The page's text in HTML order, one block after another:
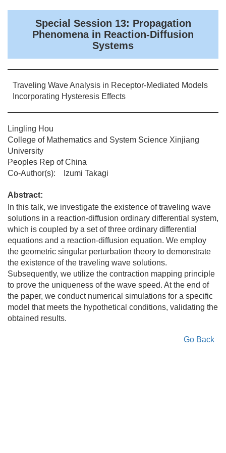
Special Session 13: Propagation
Phenomena in Reaction-Diffusion
Systems
Traveling Wave Analysis in Receptor-Mediated Models
Incorporating Hysteresis Effects
Lingling Hou
College of Mathematics and System Science Xinjiang
University
Peoples Rep of China
Co-Author(s): Izumi Takagi
Abstract:
In this talk, we investigate the existence of traveling wave
solutions in a reaction-diffusion ordinary differential system,
which is coupled by a set of three ordinary differential
equations and a reaction-diffusion equation. We employ
the geometric singular perturbation theory to demonstrate
the existence of the traveling wave solutions.
Subsequently, we utilize the contraction mapping principle
to prove the uniqueness of the wave speed. At the end of
the paper, we conduct numerical simulations for a specific
model that meets the hypothetical conditions, validating the
obtained results.
Go Back